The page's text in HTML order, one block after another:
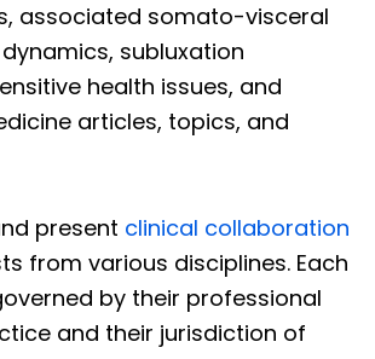
associated somato-visceral
subluxation
health issues, and
articles, topics, and
present clinical collaboration
from various disciplines. Each
by their professional
and their jurisdiction of